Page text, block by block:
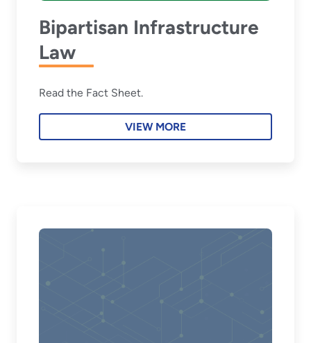
Bipartisan Infrastructure
Law
Read the Fact Sheet.
VIEW MORE